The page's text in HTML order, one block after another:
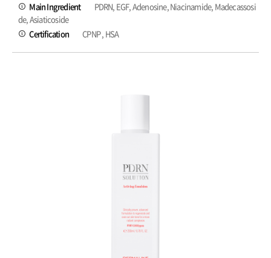
Main Ingredient
PDRN, EGF, Adenosine, Niacinamide, Madecassosi
de, Asiaticoside
Certification
CPNP , HSA